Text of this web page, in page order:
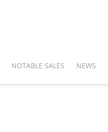
NOTABLE SALES NEWS